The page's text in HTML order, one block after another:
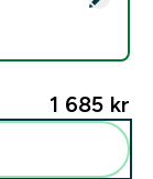
1 685 kr‎